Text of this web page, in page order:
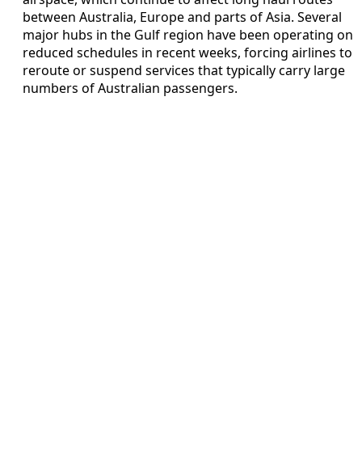
between Australia, Europe and parts of Asia. Several
major hubs in the Gulf region have been operating on
reduced schedules in recent weeks, forcing airlines to
reroute or suspend services that typically carry large
numbers of Australian passengers.